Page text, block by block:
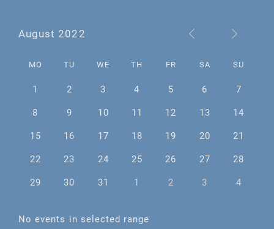
August 2022
MO TU WE TH FR SA SU
1 2 3 4 5 6
7
8
9 10 11 12 13
14
15
16 17 18 19 20
21
22
23 24 25 26 27
28
29
30 31 1 2 3 4
No events in selected range